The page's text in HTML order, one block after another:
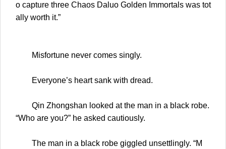
o capture three Chaos Daluo Golden Immortals was tot
ally worth it.”
Misfortune never comes singly.
Everyone’s heart sank with dread.
Qin Zhongshan looked at the man in a black robe.
“Who are you?” he asked cautiously.
The man in a black robe giggled unsettlingly. “M